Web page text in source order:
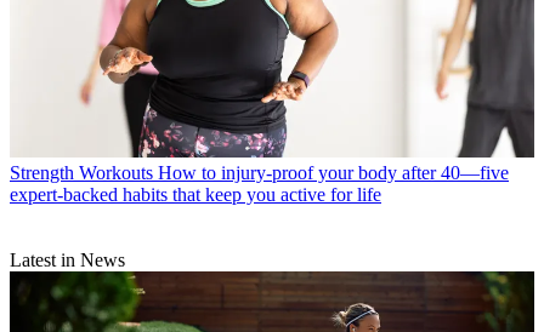
Strength Workouts How to injury-proof your body after 40—five
expert-backed habits that keep you active for life
Latest in News